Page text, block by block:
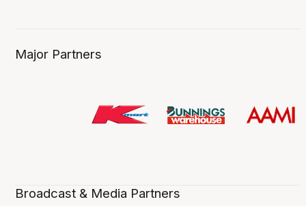
Major Partners
Broadcast & Media Partners